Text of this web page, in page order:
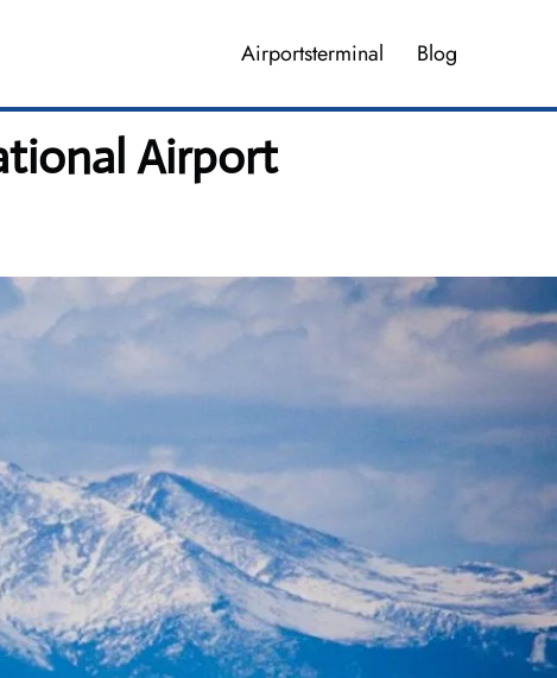
Airportsterminal Blog
Airport